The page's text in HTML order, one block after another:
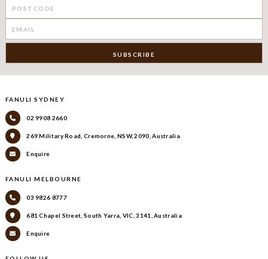
FANULI SYDNEY
02 9908 2660
269 Military Road, Cremorne, NSW, 2090, Australia
Enquire
FANULI MELBOURNE
03 9826 8777
681 Chapel Street, South Yarra, VIC, 3141, Australia
Enquire